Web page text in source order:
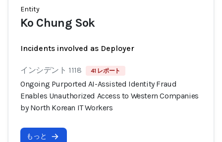
Entity
Ko Chung Sok
Incidents involved as Deployer
インシデント 1118 41 レポート
Ongoing Purported AI-Assisted Identity Fraud
Enables Unauthorized Access to Western Companies
by North Korean IT Workers
もっと